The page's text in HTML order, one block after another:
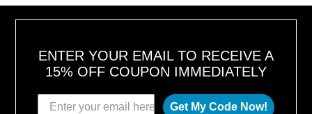
ENTER YOUR EMAIL TO RECEIVE A
15% OFF COUPON IMMEDIATELY
Get My Code Now!